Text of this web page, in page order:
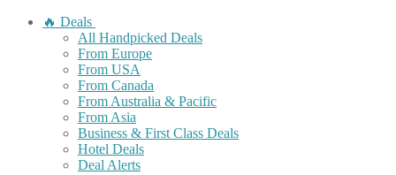
🔥 Deals
All Handpicked Deals
From Europe
From USA
From Canada
From Australia & Pacific
From Asia
Business & First Class Deals
Hotel Deals
Deal Alerts